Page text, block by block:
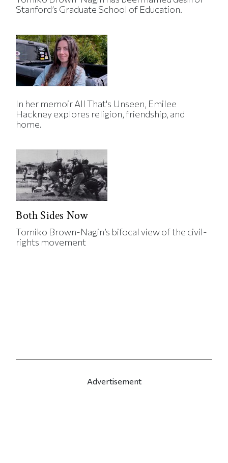
Stanford’s Graduate School of Education.
In her memoir All That's Unseen, Emilee
Hackney explores religion, friendship, and
home.
Both Sides Now
Tomiko Brown-Nagin’s bifocal view of the civil-
rights movement
Advertisement